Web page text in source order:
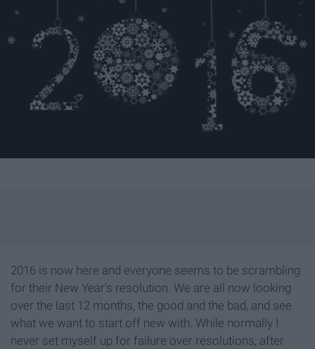
2016 is now here and everyone seems to be scrambling
for their New Year’s resolution. We are all now looking
over the last 12 months, the good and the bad, and see
what we want to start off new with. While normally I
never set myself up for failure over resolutions, after